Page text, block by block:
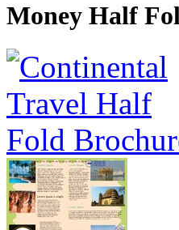
Money Half